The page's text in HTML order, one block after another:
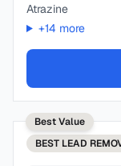
Atrazine
+14 more
Best Value
BEST LEAD